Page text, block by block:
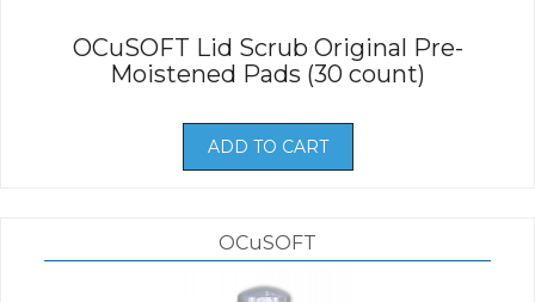
OCuSOFT Lid Scrub Original Pre-
Moistened Pads (30 count)
ADD TO CART
OCuSOFT